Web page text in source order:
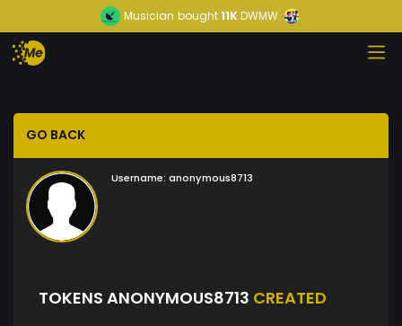
Musician bought11KDWMW
GO BACK
Username: anonymous8713
TOKENS ANONYMOUS8713 CREATED